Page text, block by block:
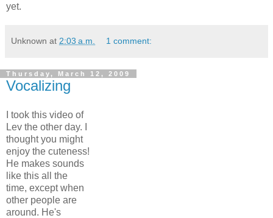
yet.
Unknown at 2:03 a.m. 1 comment:
Thursday, March 12, 2009
Vocalizing
I took this video of
Lev the other day. I
thought you might
enjoy the cuteness!
He makes sounds
like this all the
time, except when
other people are
around. He's